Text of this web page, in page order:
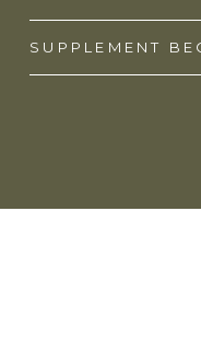
SUPPLEMENT